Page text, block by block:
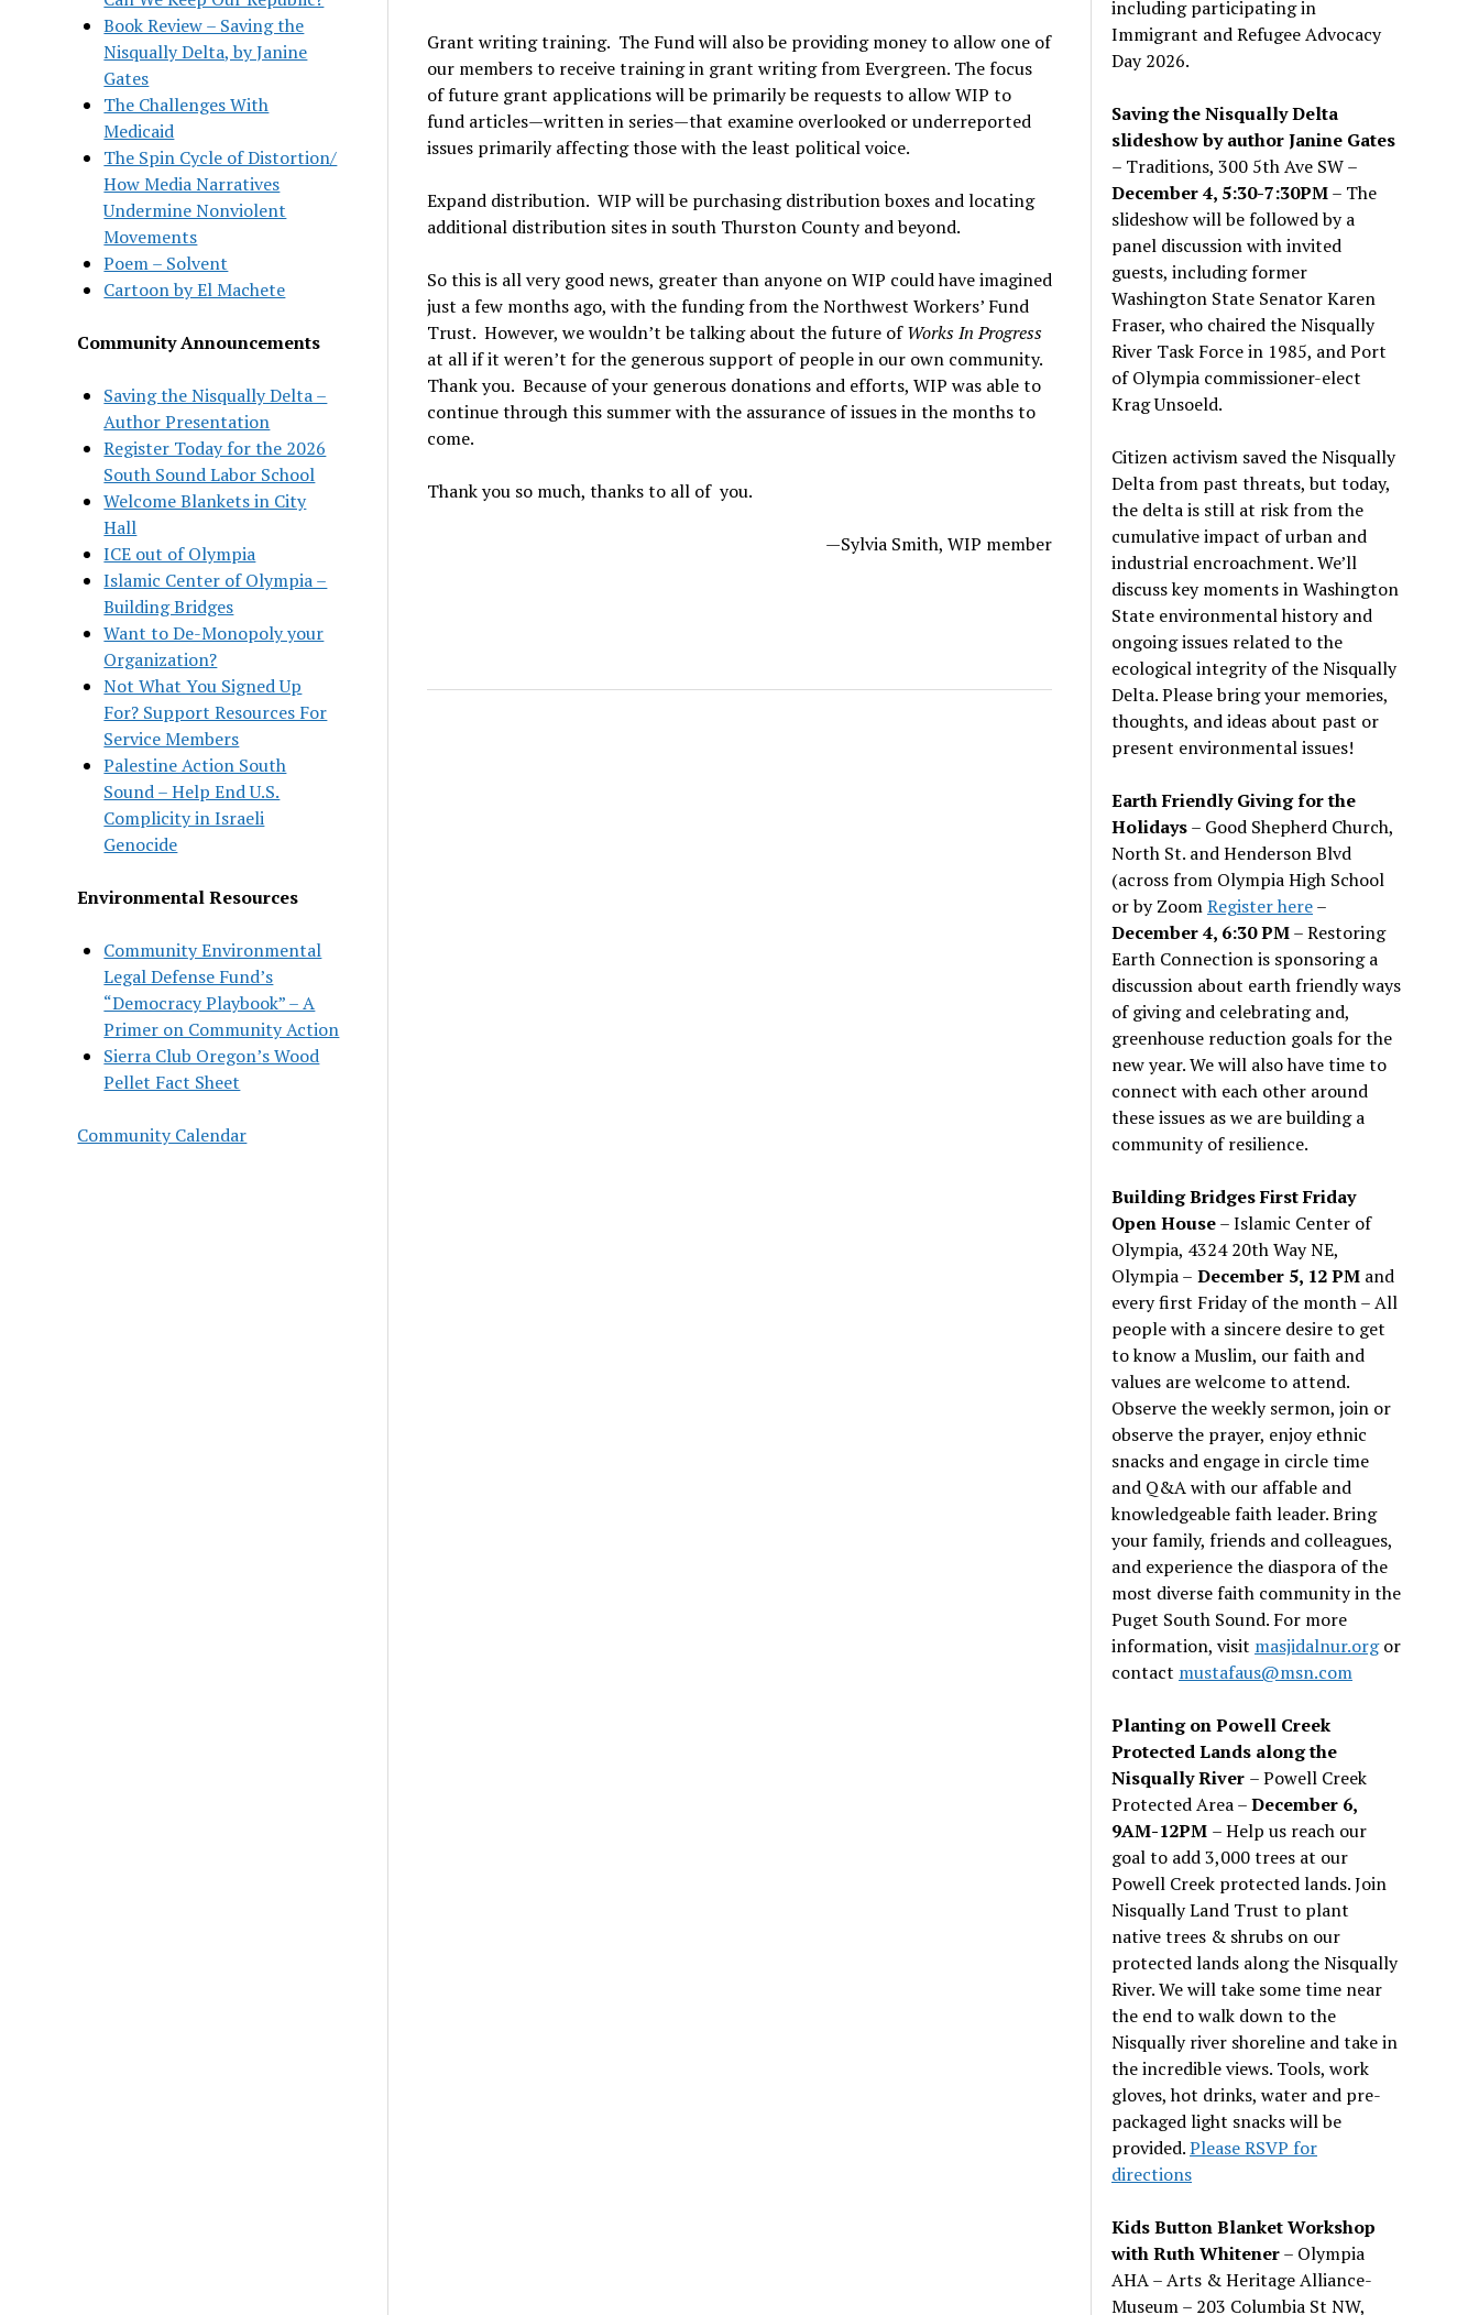
Book Review – Saving the
Nisqually Delta, by Janine
Gates
The Challenges With
Medicaid
The Spin Cycle of Distortion/
How Media Narratives
Undermine Nonviolent
Movements
Poem – Solvent
Cartoon by El Machete
Community Announcements
Saving the Nisqually Delta –
Author Presentation
Register Today for the 2026
South Sound Labor School
Welcome Blankets in City
Hall
ICE out of Olympia
Islamic Center of Olympia –
Building Bridges
Want to De-Monopoly your
Organization?
Not What You Signed Up
For? Support Resources For
Service Members
Palestine Action South
Sound – Help End U.S.
Complicity in Israeli
Genocide
Environmental Resources
Community Environmental
Legal Defense Fund’s
“Democracy Playbook” – A
Primer on Community Action
Sierra Club Oregon’s Wood
Pellet Fact Sheet
Community Calendar
Grant writing training. The Fund will also be providing money to allow one of
our members to receive training in grant writing from Evergreen. The focus
of future grant applications will be primarily be requests to allow WIP to
fund articles—written in series—that examine overlooked or underreported
issues primarily affecting those with the least political voice.
Expand distribution. WIP will be purchasing distribution boxes and locating
additional distribution sites in south Thurston County and beyond.
So this is all very good news, greater than anyone on WIP could have imagined
just a few months ago, with the funding from the Northwest Workers’ Fund
Trust. However, we wouldn’t be talking about the future ofWorks In Progress
at all if it weren’t for the generous support of people in our own community.
Thank you. Because of your generous donations and efforts, WIP was able to
continue through this summer with the assurance of issues in the months to
come.
Thank you so much, thanks to all of you.
—Sylvia Smith, WIP member
including participating in
Immigrant and Refugee Advocacy
Day 2026.
Saving the Nisqually Delta
slideshow by author Janine Gates
– Traditions, 300 5th Ave SW –
December 4, 5:30-7:30PM– The
slideshow will be followed by a
panel discussion with invited
guests, including former
Washington State Senator Karen
Fraser, who chaired the Nisqually
River Task Force in 1985, and Port
of Olympia commissioner-elect
Krag Unsoeld.
Citizen activism saved the Nisqually
Delta from past threats, but today,
the delta is still at risk from the
cumulative impact of urban and
industrial encroachment. We’ll
discuss key moments in Washington
State environmental history and
ongoing issues related to the
ecological integrity of the Nisqually
Delta. Please bring your memories,
thoughts, and ideas about past or
present environmental issues!
Earth Friendly Giving for the
Holidays– Good Shepherd Church,
North St. and Henderson Blvd
(across from Olympia High School
or by ZoomRegister here–
December 4, 6:30 PM– Restoring
Earth Connection is sponsoring a
discussion about earth friendly ways
of giving and celebrating and,
greenhouse reduction goals for the
new year. We will also have time to
connect with each other around
these issues as we are building a
community of resilience.
Building Bridges First Friday
Open House– Islamic Center of
Olympia, 4324 20th Way NE,
Olympia – December 5, 12 PM and
every first Friday of the month – All
people with a sincere desire to get
to know a Muslim, our faith and
values are welcome to attend.
Observe the weekly sermon, join or
observe the prayer, enjoy ethnic
snacks and engage in circle time
and Q&A with our affable and
knowledgeable faith leader. Bring
your family, friends and colleagues,
and experience the diaspora of the
most diverse faith community in the
Puget South Sound. For more
information, visit masjidalnur.orgor
contact mustafaus@msn.com
Planting on Powell Creek
Protected Lands along the
Nisqually River – Powell Creek
Protected Area –December 6,
9AM-12PM – Help us reach our
goal to add 3,000 trees at our
Powell Creek protected lands. Join
Nisqually Land Trust to plant
native trees & shrubs on our
protected lands along the Nisqually
River. We will take some time near
the end to walk down to the
Nisqually river shoreline and take in
the incredible views. Tools, work
gloves, hot drinks, water and pre-
packaged light snacks will be
provided.Please RSVP for
directions
Kids Button Blanket Workshop
with Ruth Whitener– Olympia
AHA – Arts & Heritage Alliance-
Museum – 203 Columbia St NW,